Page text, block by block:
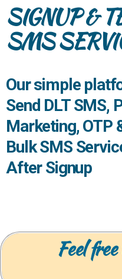
SIGNUP &
SMS
Our simple
Send DLT SMS,
Marketing, OTP
Bulk SMS
After Signup
Feel